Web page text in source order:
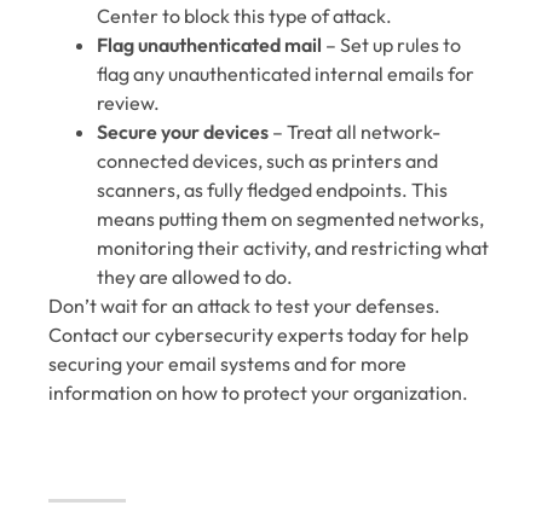
Center to block this type of attack.
Flag unauthenticated mail – Set up rules to
flag any unauthenticated internal emails for
review.
Secure your devices – Treat all network-
connected devices, such as printers and
scanners, as fully fledged endpoints. This
means putting them on segmented networks,
monitoring their activity, and restricting what
they are allowed to do.
Don’t wait for an attack to test your defenses.
Contact our cybersecurity experts today for help
securing your email systems and for more
information on how to protect your organization.